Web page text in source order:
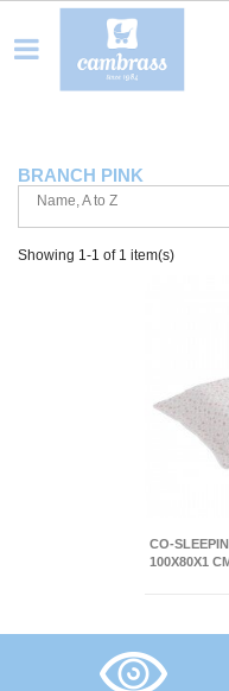
BRANCH PINK
Name, A to Z
Showing 1-1 of 1 item(s)
CO-
100X80X1